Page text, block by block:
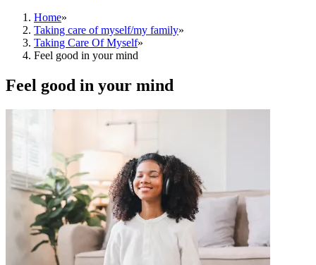
Home»
Taking care of myself/my family»
Taking Care Of Myself»
Feel good in your mind
Feel good in your mind